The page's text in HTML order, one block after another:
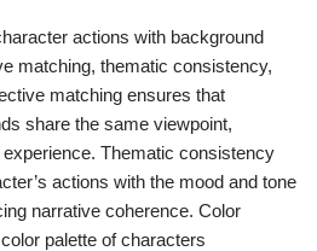
actions with background
matching, thematic consistency,
matching ensures that
share the same viewpoint,
Thematic consistency
actions with the mood and tone
narrative coherence. Color
palette of characters